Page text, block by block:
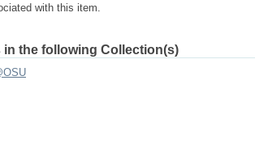
with this item.
in the following Collection(s)